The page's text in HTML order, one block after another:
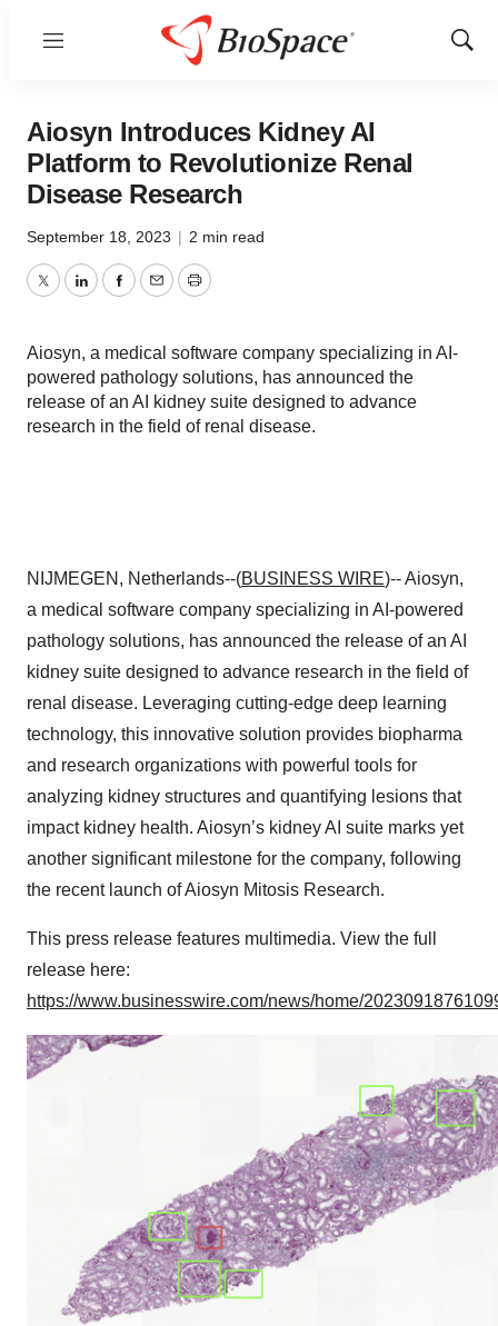
Menu
Show
Aiosyn Introduces Kidney AI
Platform to Revolutionize Renal
Disease Research
September 18, 2023 | 2 min read
TwitterLinkedInFacebook
EmailPrint
Aiosyn, a medical software company specializing in AI-
powered pathology solutions, has announced the
release of an AI kidney suite designed to advance
research in the field of renal disease.
NIJMEGEN, Netherlands--(BUSINESS WIRE)-- Aiosyn,
a medical software company specializing in AI-powered
pathology solutions, has announced the release of an AI
kidney suite designed to advance research in the field of
renal disease. Leveraging cutting-edge deep learning
technology, this innovative solution provides biopharma
and research organizations with powerful tools for
analyzing kidney structures and quantifying lesions that
impact kidney health. Aiosyn’s kidney AI suite marks yet
another significant milestone for the company, following
the recent launch of Aiosyn Mitosis Research.
This press release features multimedia. View the full
release here:
https://www.businesswire.com/news/home/